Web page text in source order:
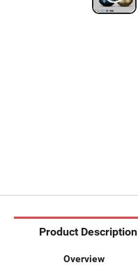
Product Description
Overview